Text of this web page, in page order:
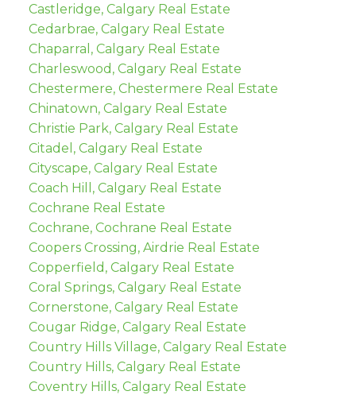
Castleridge, Calgary Real Estate
Cedarbrae, Calgary Real Estate
Chaparral, Calgary Real Estate
Charleswood, Calgary Real Estate
Chestermere, Chestermere Real Estate
Chinatown, Calgary Real Estate
Christie Park, Calgary Real Estate
Citadel, Calgary Real Estate
Cityscape, Calgary Real Estate
Coach Hill, Calgary Real Estate
Cochrane Real Estate
Cochrane, Cochrane Real Estate
Coopers Crossing, Airdrie Real Estate
Copperfield, Calgary Real Estate
Coral Springs, Calgary Real Estate
Cornerstone, Calgary Real Estate
Cougar Ridge, Calgary Real Estate
Country Hills Village, Calgary Real Estate
Country Hills, Calgary Real Estate
Coventry Hills, Calgary Real Estate